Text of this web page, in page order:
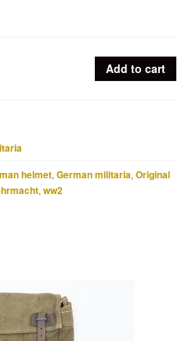
Add to cart
helmet, German militaria, Original
, ww2